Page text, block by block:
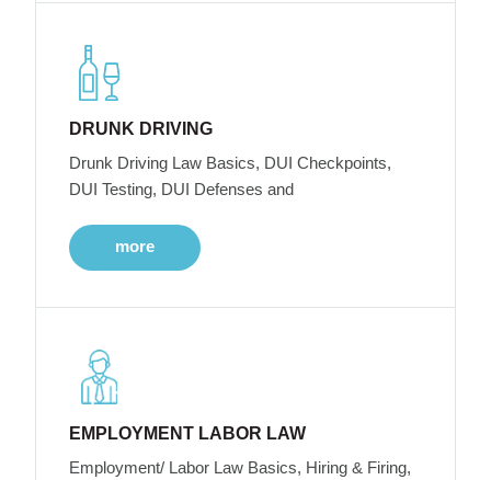
DRUNK DRIVING
Drunk Driving Law Basics, DUI Checkpoints,
DUI Testing, DUI Defenses and
more
EMPLOYMENT LABOR LAW
Employment/ Labor Law Basics, Hiring & Firing,